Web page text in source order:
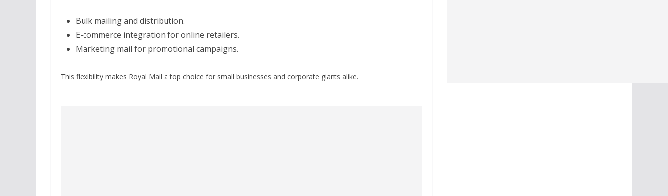
Bulk mailing and distribution.
E-commerce integration for online retailers.
Marketing mail for promotional campaigns.
This flexibility makes Royal Mail a top choice for small businesses and corporate giants alike.